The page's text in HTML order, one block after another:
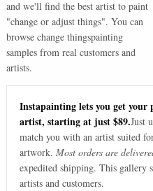
and we'll find the best artist to paint
"change or adjust things". You can
browse change thingspainting
samples from real customers and
artists.
Instapainting lets you get
artist, starting at just $89.Just
match you with an artist suited
artwork. Most orders are
expedited shipping. This gallery
artists and customers.